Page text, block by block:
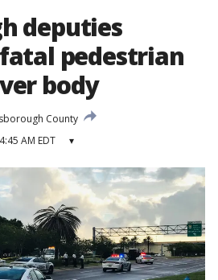
deputies
pedestrian
body
County
AM EDT ▾